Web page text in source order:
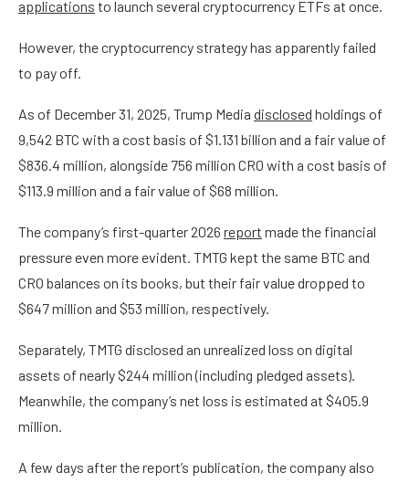
applications to launch several cryptocurrency ETFs at once.
However, the cryptocurrency strategy has apparently failed
to pay off.
As of December 31, 2025, Trump Media disclosed holdings of
9,542 BTC with a cost basis of $1.131 billion and a fair value of
$836.4 million, alongside 756 million CRO with a cost basis of
$113.9 million and a fair value of $68 million.
The company’s first-quarter 2026 report made the financial
pressure even more evident. TMTG kept the same BTC and
CRO balances on its books, but their fair value dropped to
$647 million and $53 million, respectively.
Separately, TMTG disclosed an unrealized loss on digital
assets of nearly $244 million (including pledged assets).
Meanwhile, the company’s net loss is estimated at $405.9
million.
A few days after the report’s publication, the company also